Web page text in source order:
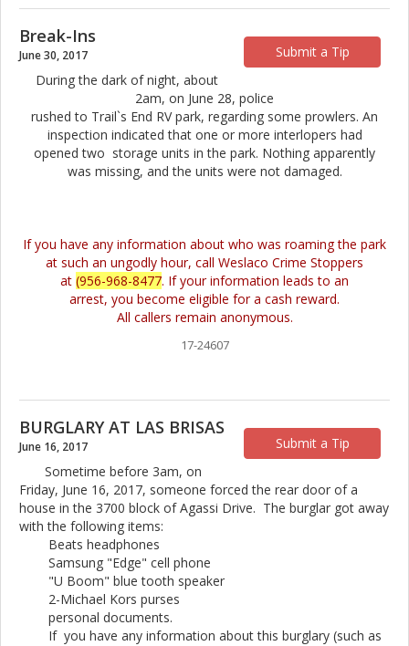
Submit a Tip
Break-Ins
June 30, 2017
During the dark of night, about
2am, on June 28, police
rushed to Trail`s End RV park, regarding some prowlers. An
inspection indicated that one or more interlopers had
opened two storage units in the park. Nothing apparently
was missing, and the units were not damaged.
If you have any information about who was roaming the park
at such an ungodly hour, call Weslaco Crime Stoppers
at (956-968-8477. If your information leads to an
arrest, you become eligible for a cash reward.
All callers remain anonymous.
17-24607
Submit a Tip
BURGLARY AT LAS BRISAS
June 16, 2017
Sometime before 3am, on
Friday, June 16, 2017, someone forced the rear door of a
house in the 3700 block of Agassi Drive. The burglar got away
with the following items:
Beats headphones
Samsung "Edge" cell phone
"U Boom" blue tooth speaker
2-Michael Kors purses
personal documents.
If you have any information about this burglary (such as